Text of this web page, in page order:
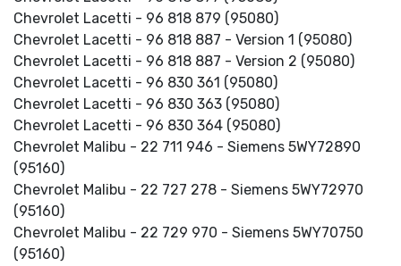
Chevrolet Lacetti - 96 818 879 (95080)
Chevrolet Lacetti - 96 818 887 - Version 1 (95080)
Chevrolet Lacetti - 96 818 887 - Version 2 (95080)
Chevrolet Lacetti - 96 830 361 (95080)
Chevrolet Lacetti - 96 830 363 (95080)
Chevrolet Lacetti - 96 830 364 (95080)
Chevrolet Malibu - 22 711 946 - Siemens 5WY72890
(95160)
Chevrolet Malibu - 22 727 278 - Siemens 5WY72970
(95160)
Chevrolet Malibu - 22 729 970 - Siemens 5WY70750
(95160)